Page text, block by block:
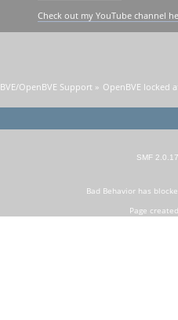
Check out my YouTube channel
BVE/OpenBVE Support» OpenBVE locked
SMF 2.0.17
Bad Behaviorhas
Page